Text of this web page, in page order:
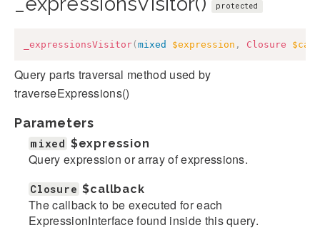
protected
_expressionsVisitor( mixed $expression , Closure
Query parts traversal method used by
traverseExpressions()
Parameters
mixed $expression
Query expression or array of expressions.
Closure $callback
The callback to be executed for each
ExpressionInterface found inside this query.